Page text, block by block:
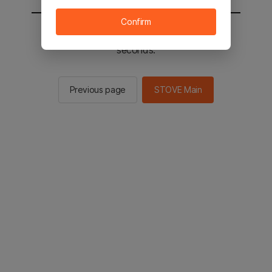
You will be sent to the STOVE main in 2
seconds.
Previous page STOVE Main
Confirm